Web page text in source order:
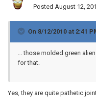
Posted August 12,
On 8/12/2010 at 2:41
... those molded green
for that.
Yes, they are quite pathetic